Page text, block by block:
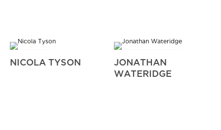
NICOLA TYSON
JONATHAN
WATERIDGE